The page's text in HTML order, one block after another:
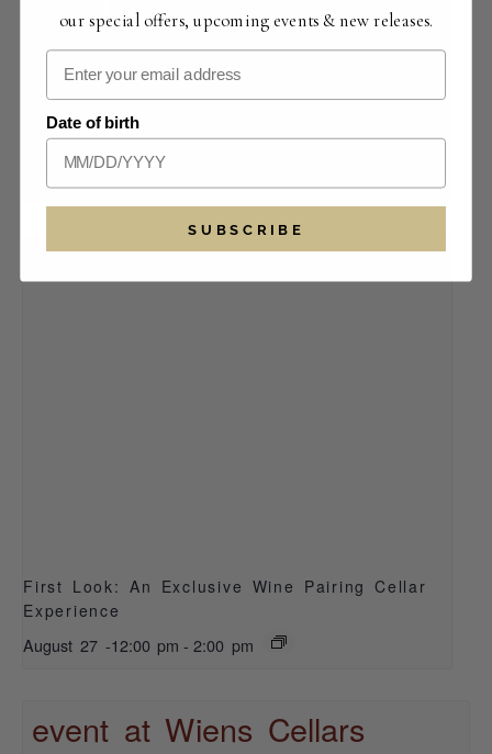
Perfect Pairings | The Crowded Vertical
Collection
First Look: An Exclusive Wine Pairing Cellar
Experience
August 27 -12:00 pm - 2:00 pm
our special offers, upcoming events & new releases.
Date of birth
SUBSCRIBE